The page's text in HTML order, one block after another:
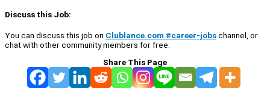
Discuss this Job:
You can discuss this job on Clublance.com #career-jobschannel, or
chat with other community members for free:
Share This Page